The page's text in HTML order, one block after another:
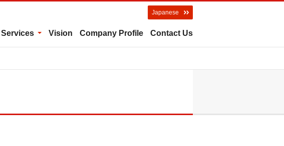
Japanese
Vision Company Profile Contact Us